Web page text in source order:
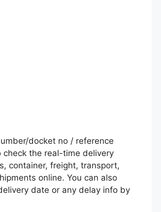
docket no / reference
check the real-time delivery
container, freight, transport,
online. You can also
date or any delay info by